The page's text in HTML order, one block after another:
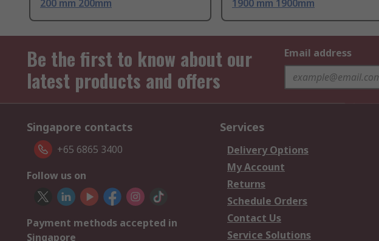
200 mm 200mm
1900 mm 1900mm
Be the first to know about our
latest products and offers
Email address
Singapore contacts
+65 6865 3400
Follow us on
Payment methods accepted in
Singapore
Services
Delivery Options
My Account
Returns
Schedule Orders
Contact Us
Service Solutions